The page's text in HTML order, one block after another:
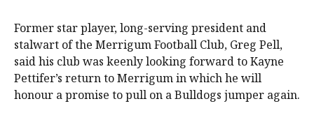
Former star player, long-serving president and
stalwart of the Merrigum Football Club, Greg Pell,
said his club was keenly looking forward to Kayne
Pettifer’s return to Merrigum in which he will
honour a promise to pull on a Bulldogs jumper again.